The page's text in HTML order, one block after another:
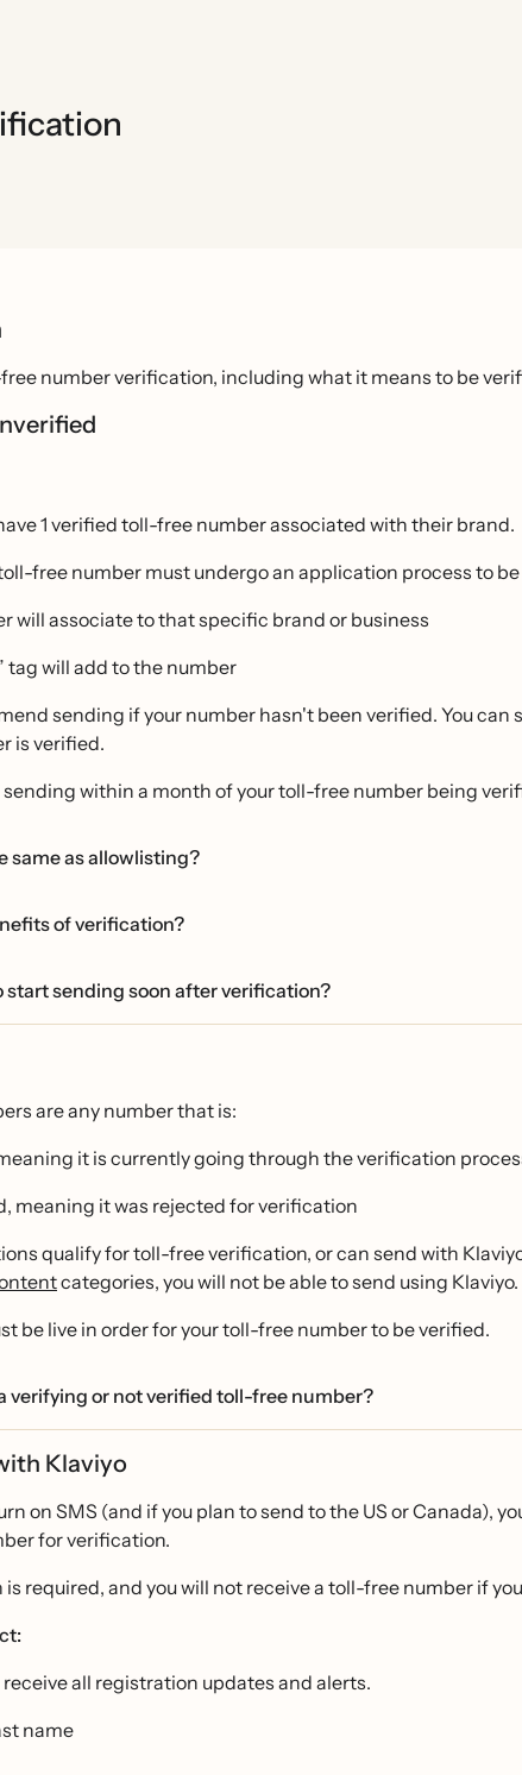
number verification, including what it means to be
1 verified toll-free number associated with their brand.
free number must undergo an application process to
will associate to that specific brand or business
tag will add to the number
sending if your number hasn't been verified. You
is verified.
within a month of your toll-free number being
same as allowlisting?
of verification?
start sending soon after verification?
are any number that is:
it is currently going through the verification
meaning it was rejected for verification
qualify for toll-free verification, or can send with
categories, you will not be able to send using Klaviyo.
be live in order for your toll-free number to be verified.
verifying or not verified toll-free number?
Klaviyo
on SMS (and if you plan to send to the US or Canada),
for verification.
required, and you will not receive a toll-free number if
all registration updates and alerts.
name